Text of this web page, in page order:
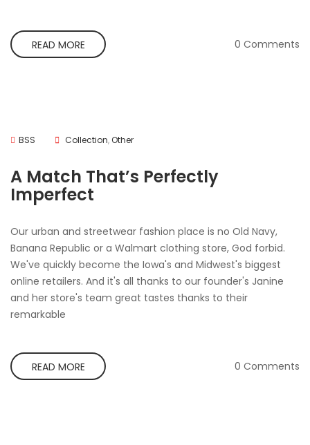
READ MORE 0 Comments
BSS Collection,Other
A Match That’s Perfectly
Imperfect
Our urban and streetwear fashion place is no Old Navy,
Banana Republic or a Walmart clothing store, God forbid.
We've quickly become the Iowa's and Midwest's biggest
online retailers. And it's all thanks to our founder's Janine
and her store's team great tastes thanks to their
remarkable
READ MORE 0 Comments